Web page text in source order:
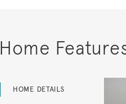
Home
HOME DETAILS